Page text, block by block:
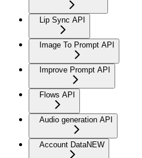
Lip Sync API
Image To Prompt API
Improve Prompt API
Flows API
Audio generation API
Account DataNEW